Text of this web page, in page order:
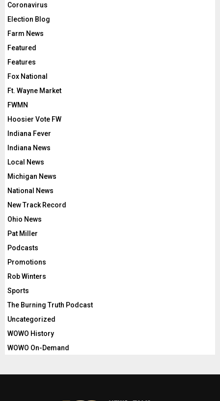
Coronavirus
Election Blog
Farm News
Featured
Features
Fox National
Ft. Wayne Market
FWMN
Hoosier Vote FW
Indiana Fever
Indiana News
Local News
Michigan News
National News
New Track Record
Ohio News
Pat Miller
Podcasts
Promotions
Rob Winters
Sports
The Burning Truth Podcast
Uncategorized
WOWO History
WOWO On-Demand